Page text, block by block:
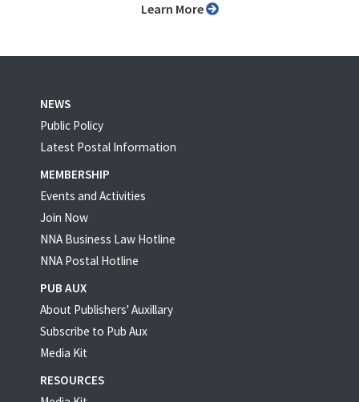
Learn More
NEWS
Public Policy
Latest Postal Information
MEMBERSHIP
Events and Activities
Join Now
NNA Business Law Hotline
NNA Postal Hotline
PUB AUX
About Publishers' Auxillary
Subscribe to Pub Aux
Media Kit
RESOURCES